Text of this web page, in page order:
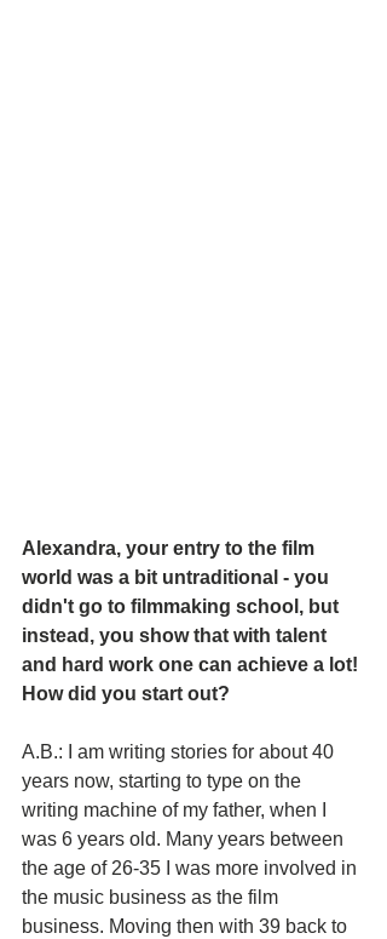
Alexandra, your entry to the film
world was a bit untraditional - you
didn't go to filmmaking school, but
instead, you show that with talent
and hard work one can achieve a lot!
How did you start out?
A.B.: I am writing stories for about 40
years now, starting to type on the
writing machine of my father, when I
was 6 years old. Many years between
the age of 26-35 I was more involved in
the music business as the film
business. Moving then with 39 back to